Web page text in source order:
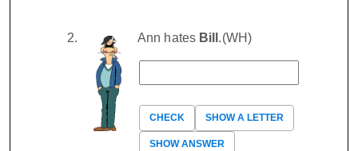
Ann hates Bill .(WH)
CHECK SHOW A LETTER
SHOW ANSWER